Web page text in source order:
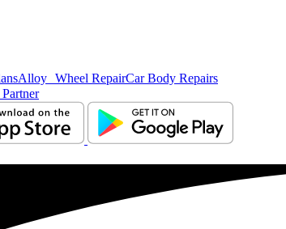
Alloy Wheel RepairCar Body Repairs